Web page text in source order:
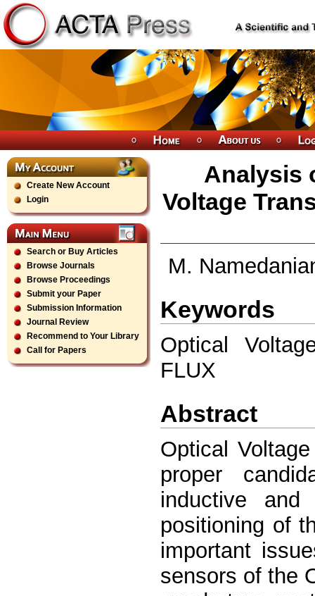
Create New Account
Login
Search or Buy Articles
Browse Journals
Browse Proceedings
Submit your Paper
Submission Information
Journal Review
Recommend to Your Library
Call for Papers
Analysis
Voltage
M.
Keywords
Optical
FLUX
Abstract
Optical
proper
inductive and
positioning of
important
sensors of the